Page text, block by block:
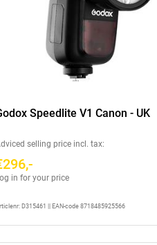
Speedlite V1 Canon - UK
selling price incl. tax:
in for your price
D315461 || EAN-code 8718485925566